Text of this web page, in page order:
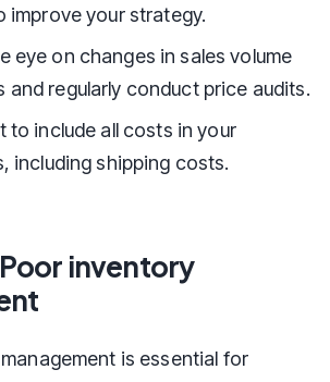
improve your strategy.
eye on changes in sales volume
and regularly conduct price audits.
to include all costs in your
including shipping costs.
inventory
is essential for